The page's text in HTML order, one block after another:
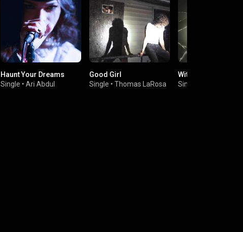
Haunt Your Dreams
Single • Ari Abdul
Good Girl
Single • Thomas LaRosa
With A Smile
Single